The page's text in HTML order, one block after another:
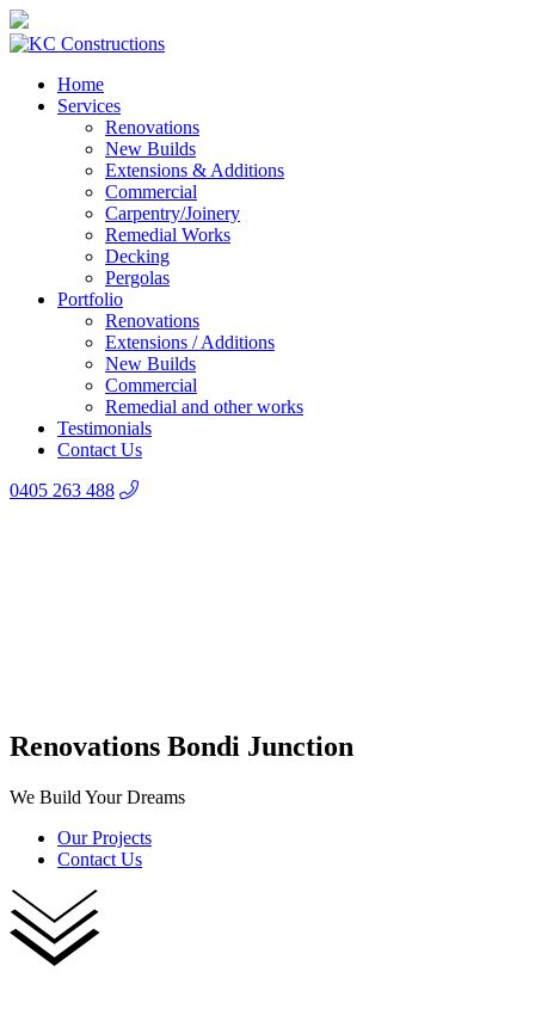
Home
Services
Renovations
New Builds
Extensions & Additions
Commercial
Carpentry/Joinery
Remedial Works
Decking
Pergolas
Portfolio
Renovations
Extensions / Additions
New Builds
Commercial
Remedial and other works
Testimonials
Contact Us
0405 263 488
Renovations Bondi Junction
We Build Your Dreams
Our Projects
Contact Us